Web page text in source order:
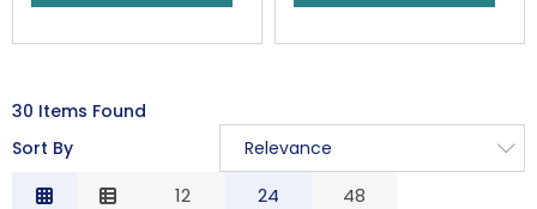
30 Items Found
Sort By
Relevance
Relevance
12 24 48